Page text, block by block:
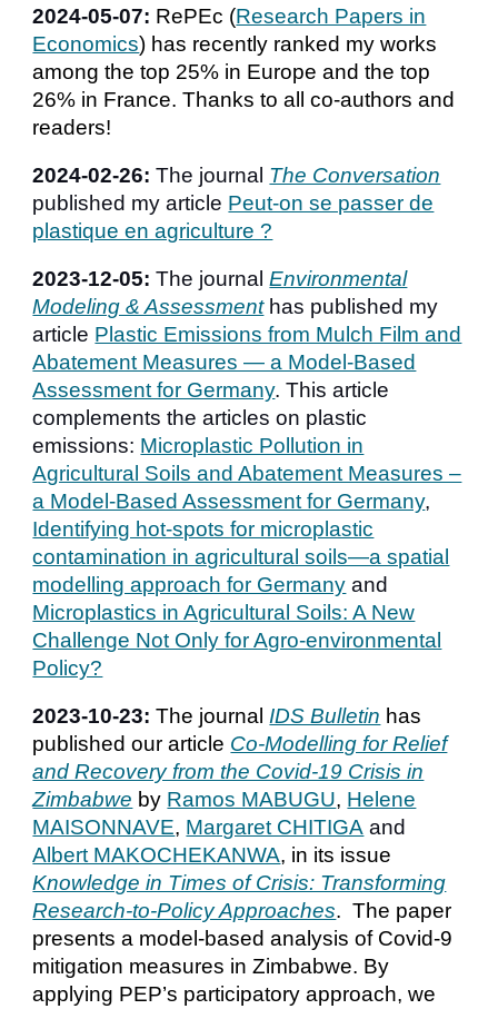
2024-05-07: RePEc (Research Papers in
Economics) has recently ranked my works
among the top 25% in Europe and the top
26% in France. Thanks to all co-authors and
readers!
2024-02-26:The journal The Conversation
published my article Peut-on se passer de
plastique en agriculture ?
2023-12-05:The journalEnvironmental
Modeling & Assessmenthas published my
article Plastic Emissions from Mulch Film and
Abatement Measures — a Model-Based
Assessment for Germany. This article
complements the articles on plastic
emissions: Microplastic Pollution in
Agricultural Soils and Abatement Measures –
a Model-Based Assessment for Germany,
Identifying hot-spots for microplastic
contamination in agricultural soils—a spatial
modelling approach for Germany and
Microplastics in Agricultural Soils: A New
Challenge Not Only for Agro-environmental
Policy?
2023-10-23:The journal IDS Bulletin has
published our article Co-Modelling for Relief
and Recovery from the Covid-19 Crisis in
Zimbabwe by Ramos MABUGU, Helene
MAISONNAVE, Margaret CHITIGA and
Albert MAKOCHEKANWA, in its issue
Knowledge in Times of Crisis: Transforming
Research-to-Policy Approaches. The paper
presents a model-based analysis of Covid-9
mitigation measures in Zimbabwe. By
applying PEP’s participatory approach, we